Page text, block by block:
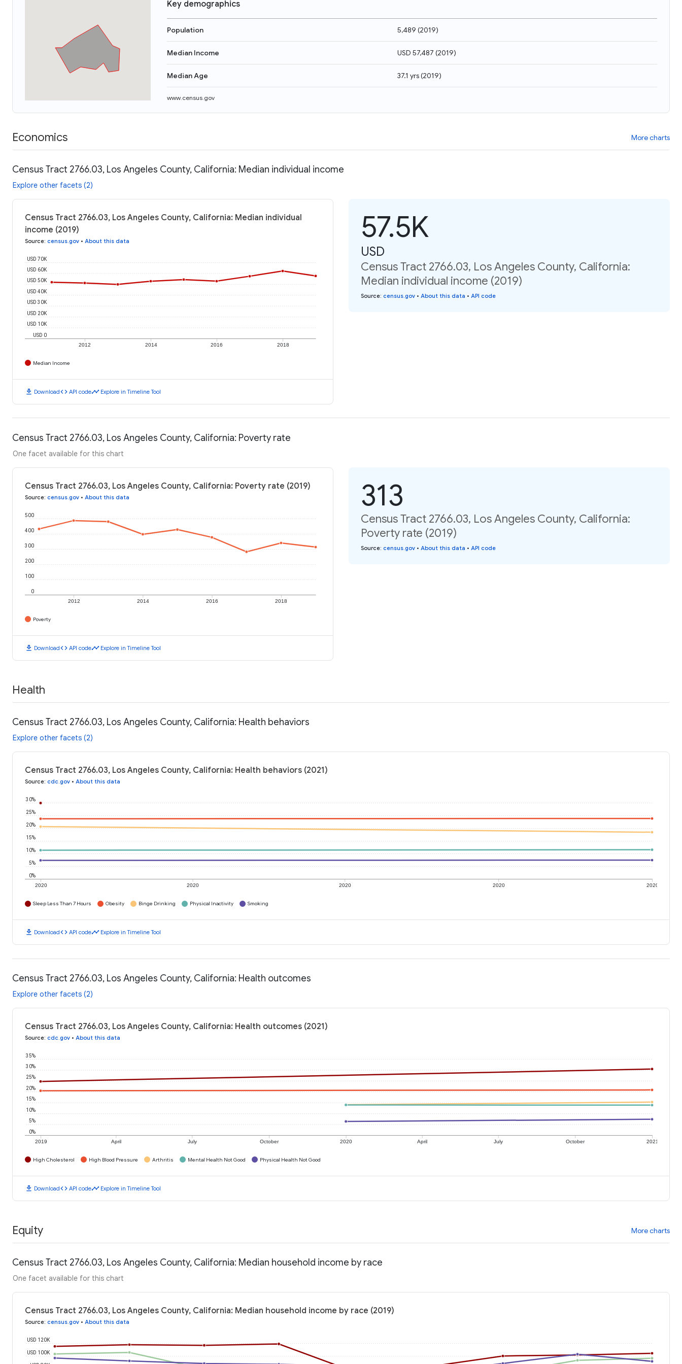
Key demographics
Population 5,489 (2019)
Median Income USD 57,487 (2019)
Median Age 37.1 yrs(2019)
www.census.gov
Economics More charts
Census Tract 2766.03, Los Angeles County, California: Median individual income
Explore other facets (2)
Census Tract 2766.03, Los Angeles County, California: Median individual
income (2019)
Source: census.gov • About this data
2012 2014 2016 2018
USD 0
USD 10K
USD 20K
USD 30K
USD 40K
USD 50K
USD 60K
USD 70K
Median Income
download Downloadcode API codetimeline Explore in Timeline Tool
57.5K
USD
Census Tract 2766.03, Los Angeles County, California:
Median individual income (2019)
Source: census.gov • About this data • API code
Census Tract 2766.03, Los Angeles County, California: Poverty rate
One facet available for this chart
Census Tract 2766.03, Los Angeles County, California: Poverty rate (2019)
Source: census.gov • About this data
2012 2014 2016 2018
0
100
200
300
400
500
Poverty
download Downloadcode API codetimeline Explore in Timeline Tool
313
Census Tract 2766.03, Los Angeles County, California:
Poverty rate (2019)
Source: census.gov • About this data • API code
Health
Census Tract 2766.03, Los Angeles County, California: Health behaviors
Explore other facets (2)
Census Tract 2766.03, Los Angeles County, California: Health behaviors (2021)
Source: cdc.gov • About this data
2020 2020 2020 2020 2020
0%
5%
10%
15%
20%
25%
30%
Sleep Less Than 7 Hours Obesity Binge Drinking Physical Inactivity Smoking
download Downloadcode API codetimeline Explore in Timeline Tool
Census Tract 2766.03, Los Angeles County, California: Health outcomes
Explore other facets (2)
Census Tract 2766.03, Los Angeles County, California: Health outcomes (2021)
Source: cdc.gov • About this data
2019 April July October 2020 April July October 2021
0%
5%
10%
15%
20%
25%
30%
35%
High Cholesterol High Blood Pressure Arthritis Mental Health Not Good Physical Health Not Good
download Downloadcode API codetimeline Explore in Timeline Tool
Equity More charts
Census Tract 2766.03, Los Angeles County, California: Median household income by race
One facet available for this chart
Census Tract 2766.03, Los Angeles County, California: Median household income by race (2019)
Source: census.gov • About this data
USD 100K
USD 120K